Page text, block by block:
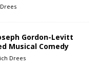
Gordon-Levitt
Musical Comedy
Drees